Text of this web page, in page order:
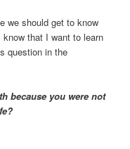
we should get to know
that I want to learn
question in the
because you were not